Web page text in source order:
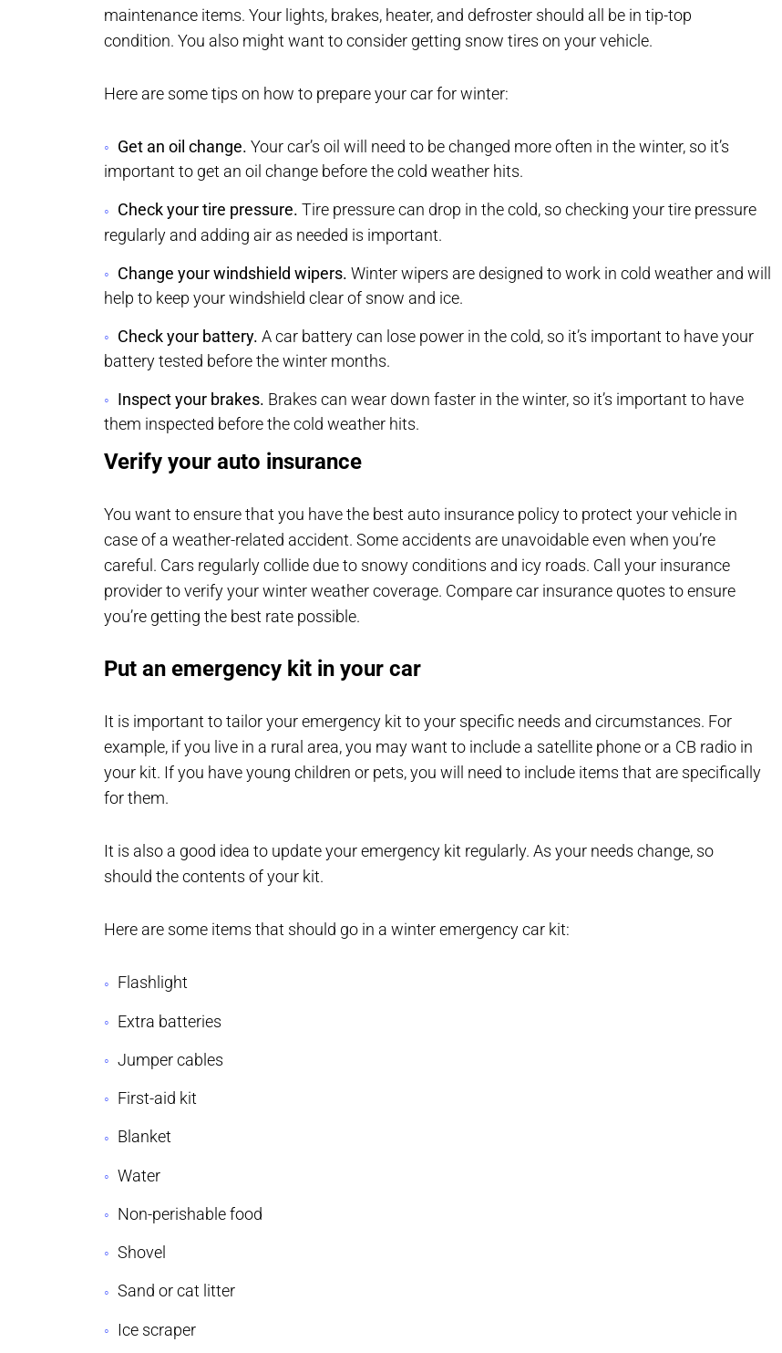
maintenance items. Your lights, brakes, heater, and defroster should all be in tip-top
condition. You also might want to consider getting snow tires on your vehicle.
Here are some tips on how to prepare your car for winter:
Get an oil change. Your car’s oil will need to be changed more often in the winter, so it’s
important to get an oil change before the cold weather hits.
Check your tire pressure. Tire pressure can drop in the cold, so checking your tire pressure
regularly and adding air as needed is important.
Change your windshield wipers. Winter wipers are designed to work in cold weather and will
help to keep your windshield clear of snow and ice.
Check your battery. A car battery can lose power in the cold, so it’s important to have your
battery tested before the winter months.
Inspect your brakes. Brakes can wear down faster in the winter, so it’s important to have
them inspected before the cold weather hits.
Verify your auto insurance
You want to ensure that you have the best auto insurance policy to protect your vehicle in
case of a weather-related accident. Some accidents are unavoidable even when you’re
careful. Cars regularly collide due to snowy conditions and icy roads. Call your insurance
provider to verify your winter weather coverage. Compare car insurance quotes to ensure
you’re getting the best rate possible.
Put an emergency kit in your car
It is important to tailor your emergency kit to your specific needs and circumstances. For
example, if you live in a rural area, you may want to include a satellite phone or a CB radio in
your kit. If you have young children or pets, you will need to include items that are specifically
for them.
It is also a good idea to update your emergency kit regularly. As your needs change, so
should the contents of your kit.
Here are some items that should go in a winter emergency car kit:
Flashlight
Extra batteries
Jumper cables
First-aid kit
Blanket
Water
Non-perishable food
Shovel
Sand or cat litter
Ice scraper